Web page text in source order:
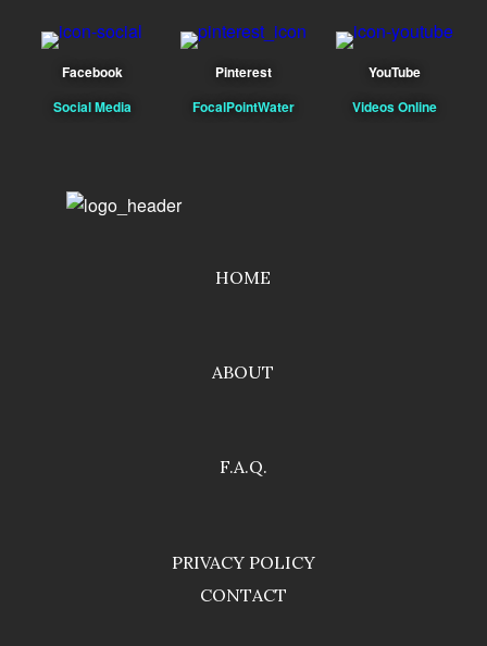
Facebook
Social Media
Pinterest
FocalPointWater
YouTube
Videos Online
HOME
ABOUT
F.A.Q.
PRIVACY POLICY
CONTACT